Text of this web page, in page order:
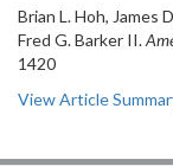
Brian L. Hoh, James
Fred G. Barker II.
1420
View Article